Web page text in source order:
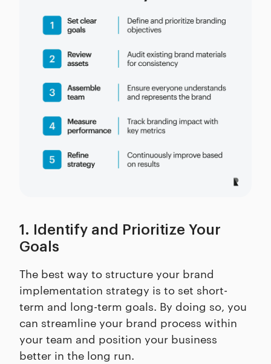
1. Identify and Prioritize Your
Goals
The best way to structure your brand
implementation strategy is to set short-
term and long-term goals. By doing so, you
can streamline your brand process within
your team and position your business
better in the long run.